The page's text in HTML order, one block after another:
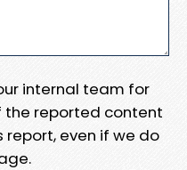
internal team for
the reported content
even if we do